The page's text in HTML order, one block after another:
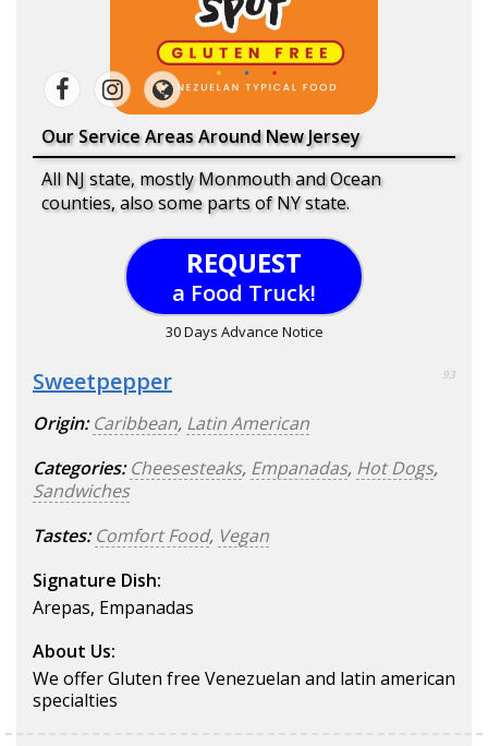
Our Service Areas Around New Jersey
All NJ state, mostly Monmouth and Ocean
counties, also some parts of NY state.
REQUEST
a Food Truck!
30 Days Advance Notice
Sweetpepper 93
Origin: Caribbean, Latin American
Categories: Cheesesteaks, Empanadas, Hot Dogs,
Sandwiches
Tastes: Comfort Food, Vegan
Signature Dish:
Arepas, Empanadas
About Us:
We offer Gluten free Venezuelan and latin american
specialties